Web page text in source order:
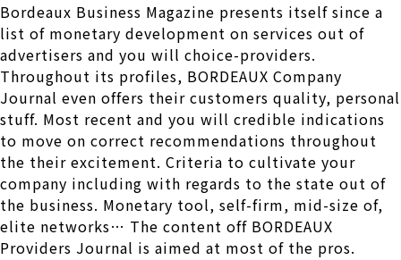
Bordeaux Business Magazine presents itself since a
list of monetary development on services out of
advertisers and you will choice-providers.
Throughout its profiles, BORDEAUX Company
Journal even offers their customers quality, personal
stuff. Most recent and you will credible indications
to move on correct recommendations throughout
the their excitement. Criteria to cultivate your
company including with regards to the state out of
the business. Monetary tool, self-firm, mid-size of,
elite networks… The content off BORDEAUX
Providers Journal is aimed at most of the pros.